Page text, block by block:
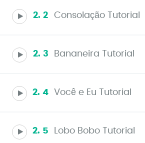
2. 2 Consolação Tutorial
2. 3 Bananeira Tutorial
2. 4 Você e Eu Tutorial
2. 5 Lobo Bobo Tutorial